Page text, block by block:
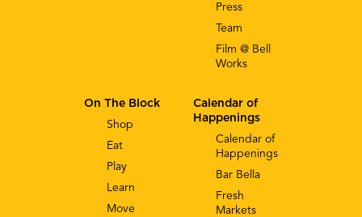
Press
Team
Film @ Bell
Works
Calendar of
Happenings
Calendar of
Happenings
Bar Bella
Fresh
Markets
On The Block
Shop
Eat
Play
Learn
Move